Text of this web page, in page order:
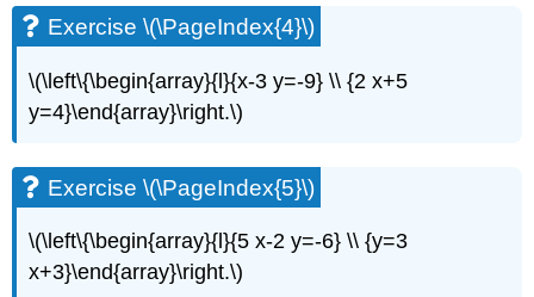
Exercise
\
Exercise
\
Exercise
\
(\PageIndex{12}\)
Exercise
(\PageIndex{13}\)
Exercise \(\PageIndex{4}\)
\(\left\{\begin{array}{l}{x-3 y=-9} \\ {2 x+5
y=4}\end{array}\right.\)
Exercise \(\PageIndex{5}\)
\(\left\{\begin{array}{l}{5 x-2 y=-6} \\ {y=3
x+3}\end{array}\right.\)